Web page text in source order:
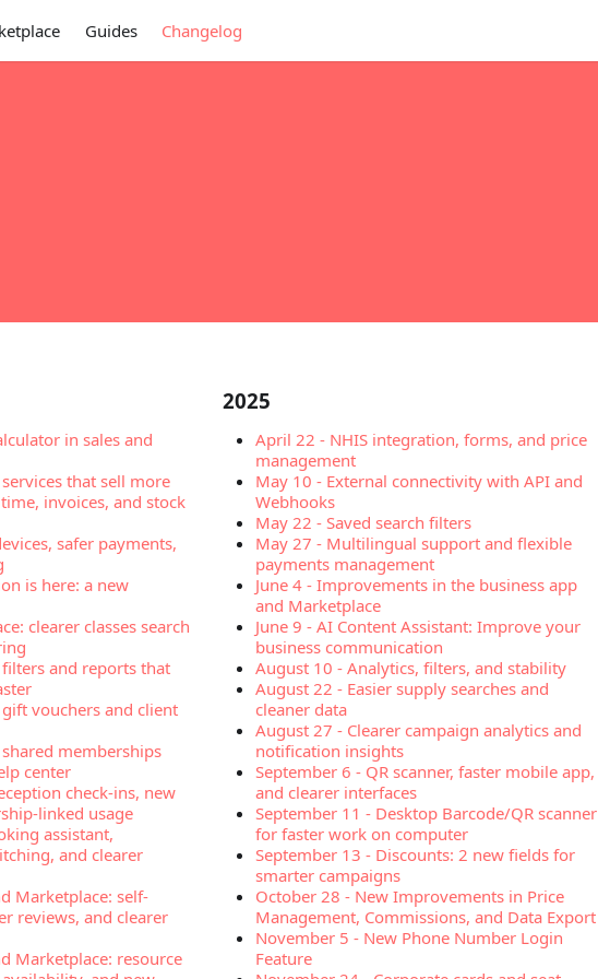
Guides Changelog
in sales and
services that sell more
invoices, and stock
safer payments,
is here: a new
clearer classes search
filters and reports that
gift vouchers and client
shared memberships
center
check-ins, new
linked usage
assistant,
and clearer
Marketplace: self-
reviews, and clearer
Marketplace: resource
2025
April 22 - NHIS integration, forms, and price
management
May 10 - External connectivity with API and
Webhooks
May 22 - Saved search filters
May 27 - Multilingual support and flexible
payments management
June 4- Improvements in the business app
and Marketplace
June 9 - AI Content Assistant: Improve your
business communication
August 10 - Analytics, filters, and stability
August 22 - Easier supply searches and
cleaner data
August 27 - Clearer campaign analytics and
notification insights
September 6 - QR scanner, faster mobile app,
and clearer interfaces
September 11 - Desktop Barcode/QR scanner
for faster work on computer
September 13 - Discounts: 2 new fields for
smarter campaigns
October 28 - New Improvements in Price
Management, Commissions, and Data Export
November 5 - New Phone Number Login
Feature